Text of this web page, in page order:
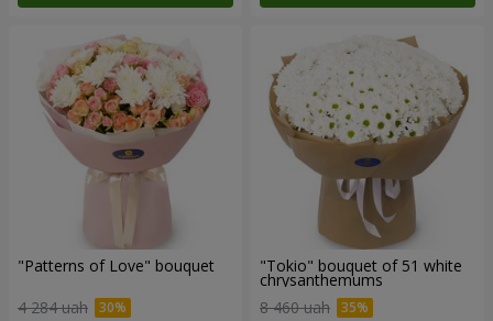
"Patterns of Love" bouquet
4 284 uah
"Tokio" bouquet of 51 white
chrysanthemums
8 460 uah